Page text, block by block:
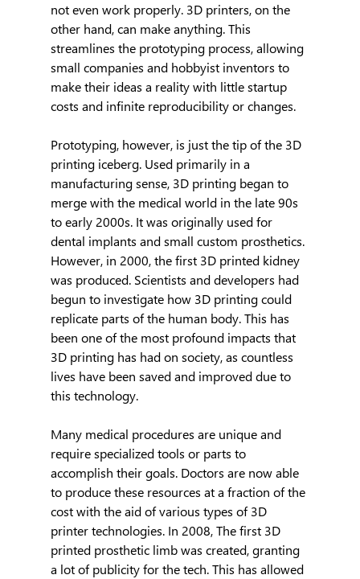
not even work properly. 3D printers, on the
other hand, can make anything. This
streamlines the prototyping process, allowing
small companies and hobbyist inventors to
make their ideas a reality with little startup
costs and infinite reproducibility or changes.
Prototyping, however, is just the tip of the 3D
printing iceberg. Used primarily in a
manufacturing sense, 3D printing began to
merge with the medical world in the late 90s
to early 2000s. It was originally used for
dental implants and small custom prosthetics.
However, in 2000, the first 3D printed kidney
was produced. Scientists and developers had
begun to investigate how 3D printing could
replicate parts of the human body. This has
been one of the most profound impacts that
3D printing has had on society, as countless
lives have been saved and improved due to
this technology.
Many medical procedures are unique and
require specialized tools or parts to
accomplish their goals. Doctors are now able
to produce these resources at a fraction of the
cost with the aid of various types of 3D
printer technologies. In 2008, The first 3D
printed prosthetic limb was created, granting
a lot of publicity for the tech. This has allowed